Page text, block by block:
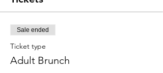
Sale ended
Ticket type
Adult Brunch